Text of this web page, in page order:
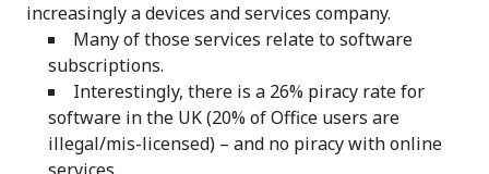
increasingly a devices and services company.
Many of those services relate to software
subscriptions.
Interestingly, there is a 26% piracy rate for
software in the UK (20% of Office users are
illegal/mis-licensed) – and no piracy with online